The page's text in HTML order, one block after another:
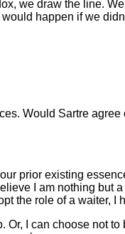
we draw the line.
happen if we
Would Sartre
prior existing
I am nothing
the role of a waiter,
I can choose not